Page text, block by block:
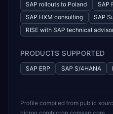
SAP rollouts to Poland
SAP
SAP HXM consulting
SAP
RISE with SAP technical
PRODUCTS SUPPORTED
SAP ERP SAP S/4HANA
Profile compiled from public